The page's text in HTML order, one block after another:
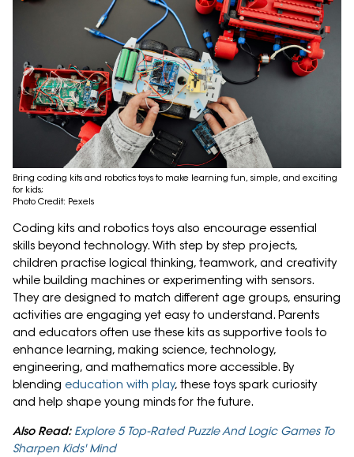
Bring coding kits and robotics toys to make learning fun, simple, and exciting
for kids;
Photo Credit: Pexels
Coding kits and robotics toys also encourage essential
skills beyond technology. With step by step projects,
children practise logical thinking, teamwork, and creativity
while building machines or experimenting with sensors.
They are designed to match different age groups, ensuring
activities are engaging yet easy to understand. Parents
and educators often use these kits as supportive tools to
enhance learning, making science, technology,
engineering, and mathematics more accessible. By
blending education with play, these toys spark curiosity
and help shape young minds for the future.
Also Read: Explore 5 Top-Rated Puzzle And Logic Games To
Sharpen Kids' Mind